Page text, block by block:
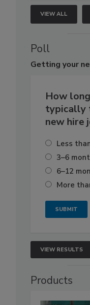
VIEW ALL
Poll
Getting your
How
typically
new hire
Less
3–6
6–12
More
VIEW RESULTS
Products